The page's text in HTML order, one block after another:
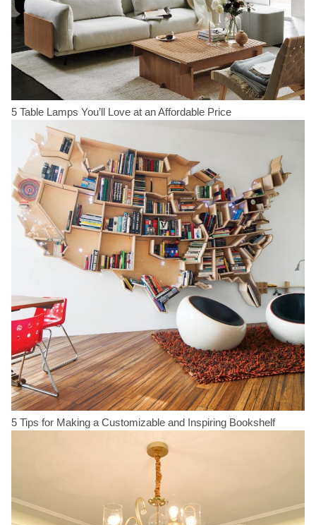
5 Table Lamps You’ll Love at an Affordable Price
5 Tips for Making a Customizable and Inspiring Bookshelf